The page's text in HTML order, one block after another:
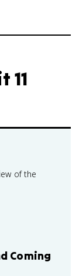
11
of the
Coming